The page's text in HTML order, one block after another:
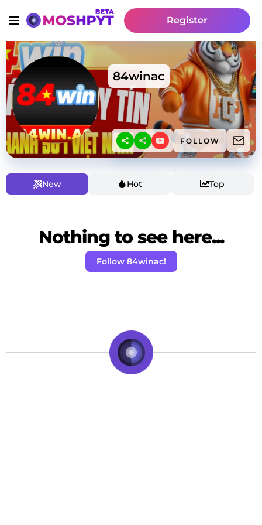
Register
84winac
FOLLOW
New Hot Top
Nothing to see here...
Follow 84winac!